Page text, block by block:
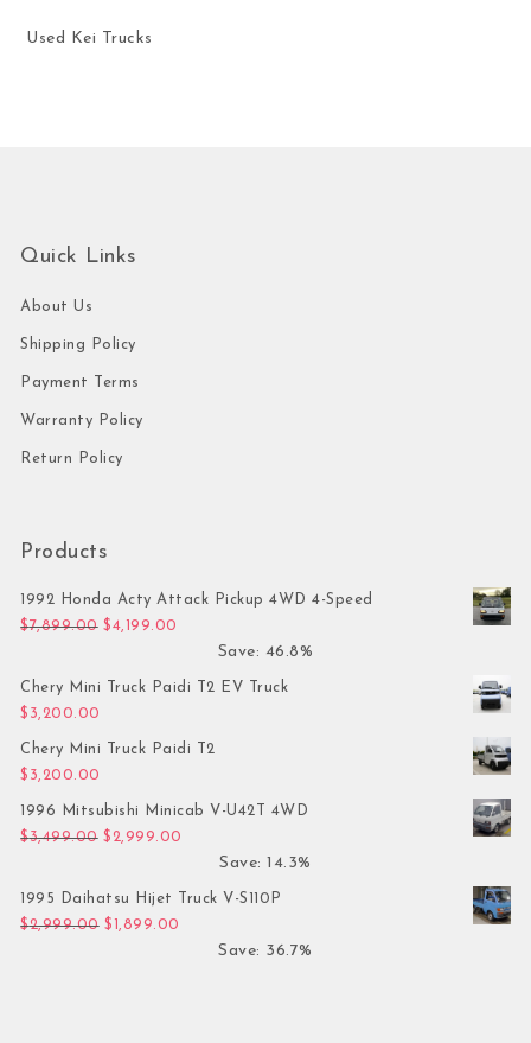
Used Kei Trucks
Quick Links
About Us
Shipping Policy
Payment Terms
Warranty Policy
Return Policy
Products
1992 Honda Acty Attack Pickup 4WD 4-Speed
$7,899.00 Original price was: $7,899.00.
$4,199.00
Save: 46.8%
Chery Mini Truck Paidi T2 EV Truck
$ 3,200.00
Chery Mini Truck Paidi T2
$ 3,200.00
1996 Mitsubishi Minicab V-U42T 4WD
$3,499.00 Original price was: $3,499.00.
$ 2,999.00
Save: 14.3%
1995 Daihatsu Hijet Truck V-S110P
$2,999.00 Original price was: $2,999.00.
$ 1,899.00
Save: 36.7%